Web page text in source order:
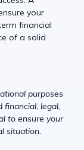
your
financial
of a solid
purposes
legal,
to ensure your
situation.